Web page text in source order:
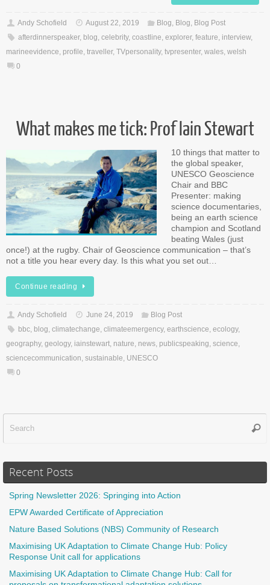
Andy Schofield August 22, 2019 Blog, Blog, Blog Post
afterdinnerspeaker, blog, celebrity, coastline, explorer, feature, interview,
marineevidence, profile, traveller, TVpersonality, tvpresenter, wales, welsh
0
What makes me tick: Prof Iain Stewart
10 things that matter to
the global speaker,
UNESCO Geoscience
Chair and BBC
Presenter: making
science documentaries,
being an earth science
champion and Scotland
beating Wales (just
once!) at the rugby. Chair of Geoscience communication – that’s
not a title you hear every day. Is this what you set out…
Continue reading
Andy Schofield June 24, 2019
Blog Post
bbc, blog, climatechange, climateemergency, earthscience, ecology,
geography, geology, iainstewart, nature, news, publicspeaking, science,
sciencecommunication, sustainable, UNESCO
0
Recent Posts
Spring Newsletter 2026: Springing into Action
EPW Awarded Certificate of Appreciation
Nature Based Solutions (NBS) Community of Research
Maximising UK Adaptation to Climate Change Hub: Policy
Response Unit call for applications
Maximising UK Adaptation to Climate Change Hub: Call for